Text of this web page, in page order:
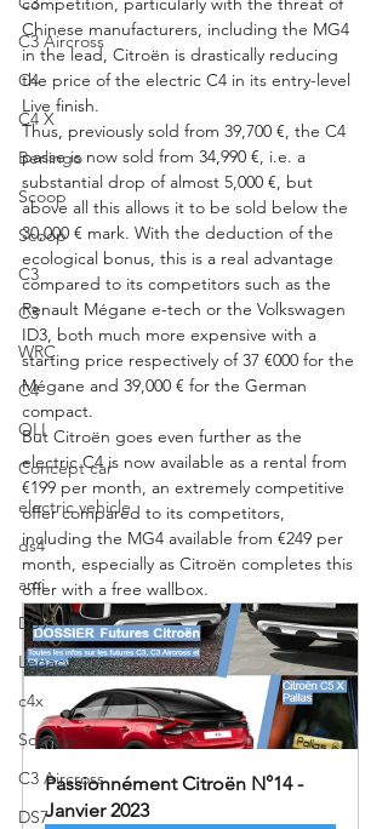
C3 Aircross
C4
C4 X
Berlingo
Scoop
Scoop
C3
C3
WRC
C4
OLI
Concept car
electric vehicle
ds4
ami
DS9
Legacy
c4x
Scoops
C3 Aircross
DS7
Chinese manufacturers, including the MG4
in the lead, Citroën is drastically reducing
the price of the electric C4 in its entry-level
Live finish.
Thus, previously sold from 39,700 €, the C4
passe is now sold from 34,990 €, i.e. a
substantial drop of almost 5,000 €, but
above all this allows it to be sold below the
30,000 € mark. With the deduction of the
ecological bonus, this is a real advantage
compared to its competitors such as the
Renault Mégane e-tech or the Volkswagen
ID3, both much more expensive with a
starting price respectively of 37 €000 for the
Mégane and 39,000 € for the German
compact.
But Citroën goes even further as the
electric C4 is now available as a rental from
€199 per month, an extremely competitive
offer compared to its competitors,
including the MG4 available from €249 per
month, especially as Citroën completes this
offer with a free wallbox.
Passionnément Citroën N°14 -
Janvier 2023